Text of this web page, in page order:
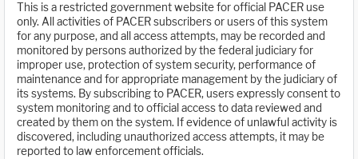
This is a restricted government website for official PACER use
only. All activities of PACER subscribers or users of this system
for any purpose, and all access attempts, may be recorded and
monitored by persons authorized by the federal judiciary for
improper use, protection of system security, performance of
maintenance and for appropriate management by the judiciary of
its systems. By subscribing to PACER, users expressly consent to
system monitoring and to official access to data reviewed and
created by them on the system. If evidence of unlawful activity is
discovered, including unauthorized access attempts, it may be
reported to law enforcement officials.